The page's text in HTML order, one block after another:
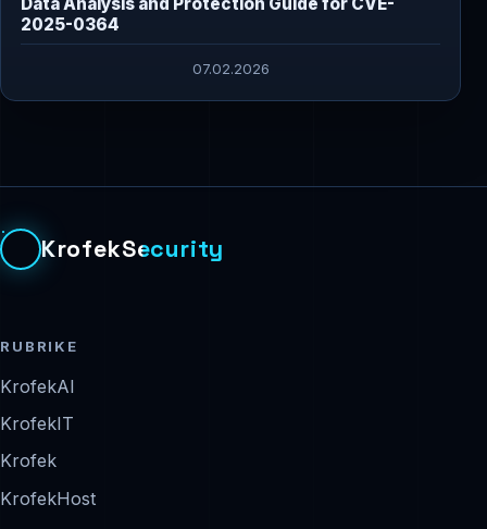
2025-0364
07.02.2026
KrofekSecurity
RUBRIKE
KrofekAI
KrofekIT
Krofek
KrofekHost